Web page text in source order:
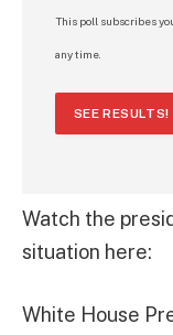
This poll subscribes
any time.
SEE RESULTS!
Watch the
situation here:
White House